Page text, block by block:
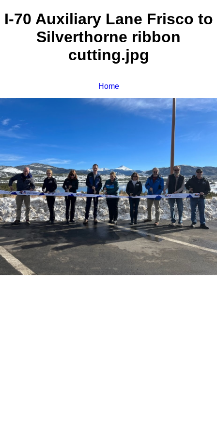
I-70 Auxiliary Lane Frisco to
Silverthorne ribbon
cutting.jpg
Home